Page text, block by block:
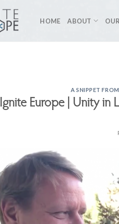
HOME ABOUT
A SNIPPET
Ignite Europe | Unity in